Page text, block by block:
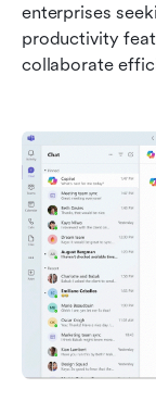
enterprises
productivity
collaborate